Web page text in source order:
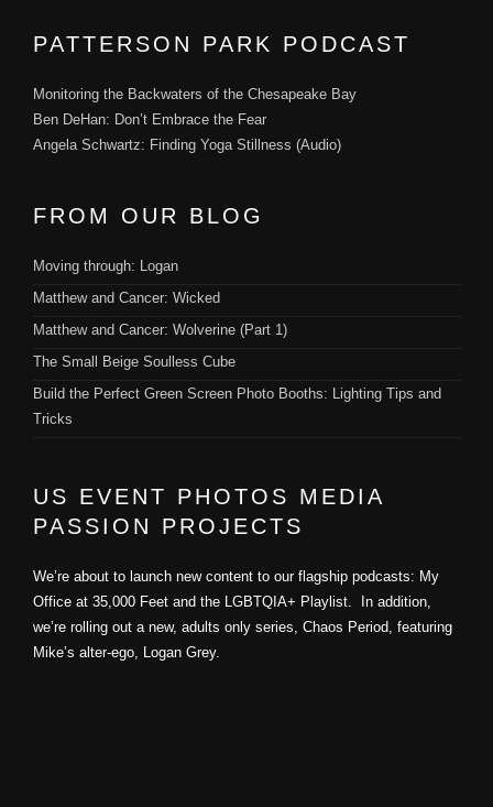
PATTERSON PARK PODCAST
Monitoring the Backwaters of the Chesapeake Bay
Ben DeHan: Don’t Embrace the Fear
Angela Schwartz: Finding Yoga Stillness (Audio)
FROM OUR BLOG
Moving through: Logan
Matthew and Cancer: Wicked
Matthew and Cancer: Wolverine (Part 1)
The Small Beige Soulless Cube
Build the Perfect Green Screen Photo Booths: Lighting Tips and
Tricks
US EVENT PHOTOS MEDIA
PASSION PROJECTS
We’re about to launch new content to our flagship podcasts: My
Office at 35,000 Feet and the LGBTQIA+ Playlist. In addition,
we’re rolling out a new, adults only series, Chaos Period, featuring
Mike’s alter-ego, Logan Grey.